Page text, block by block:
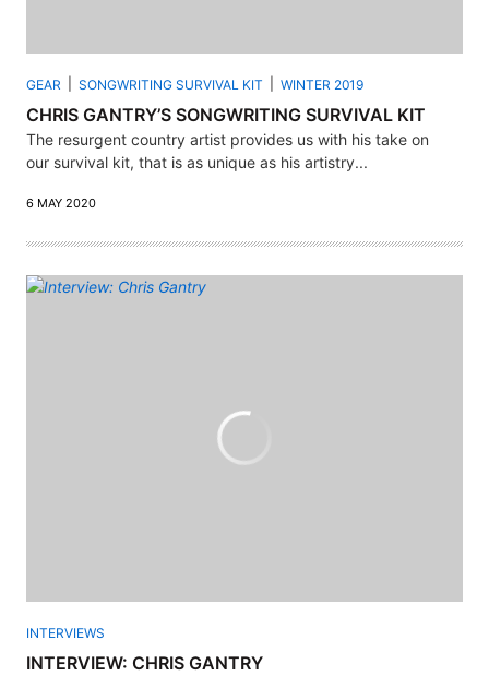
GEAR SONGWRITING SURVIVAL KIT WINTER 2019
CHRIS GANTRY’S SONGWRITING SURVIVAL KIT
The resurgent country artist provides us with his take on
our survival kit, that is as unique as his artistry...
6 MAY 2020
INTERVIEWS
INTERVIEW: CHRIS GANTRY